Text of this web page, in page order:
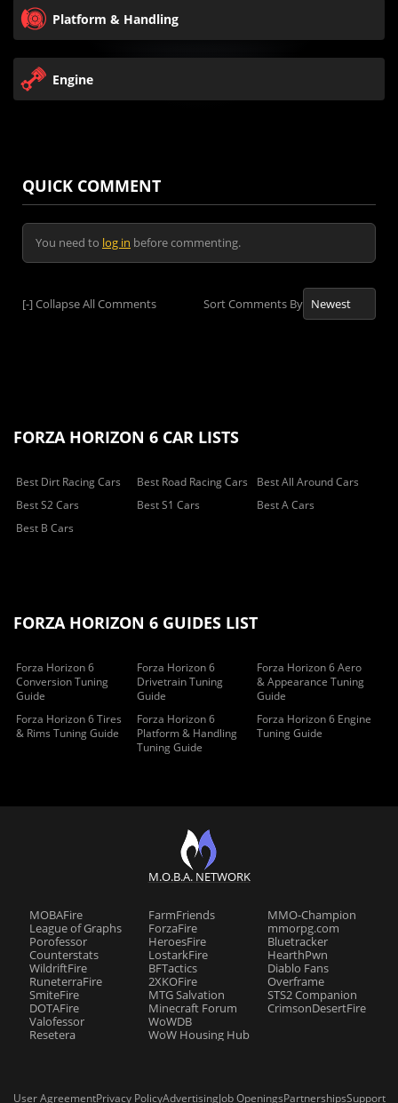
Platform & Handling
Engine
QUICK COMMENT
You need to log in before commenting.
[-]Collapse All Comments Sort Comments By
FORZA HORIZON 6 CAR LISTS
Best Dirt Racing Cars Best Road Racing Cars
Best All Around Cars
Best S2 Cars
Best S1 Cars
Best A Cars
Best B Cars
FORZA HORIZON 6 GUIDES LIST
Forza Horizon 6
Conversion Tuning
Guide
Forza Horizon 6
Drivetrain Tuning
Guide
Forza Horizon 6 Aero
& Appearance Tuning
Guide
Forza Horizon 6 Tires
& Rims Tuning Guide
Forza Horizon 6
Platform & Handling
Tuning Guide
Forza Horizon 6 Engine
Tuning Guide
M.O.B.A. NETWORK
MOBAFire
League of Graphs
Porofessor
Counterstats
WildriftFire
RuneterraFire
SmiteFire
DOTAFire
Valofessor
Resetera
FarmFriends
ForzaFire
HeroesFire
LostarkFire
BFTactics
2XKOFire
MTG Salvation
Minecraft Forum
WoWDB
WoW Housing Hub
MMO-Champion
mmorpg.com
Bluetracker
HearthPwn
Diablo Fans
Overframe
STS2 Companion
CrimsonDesertFire
User AgreementPrivacy PolicyAdvertisingJob OpeningsPartnershipsSupport